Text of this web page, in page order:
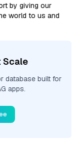
by giving our
world to us and
Scale
database built for
apps.